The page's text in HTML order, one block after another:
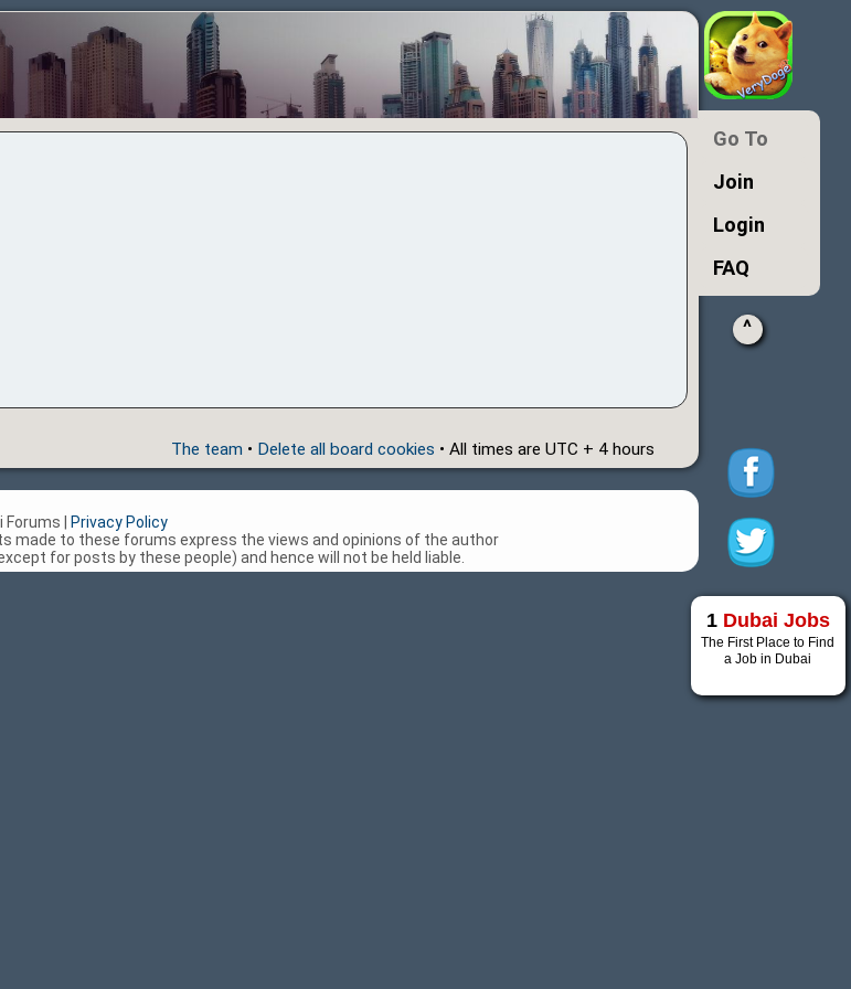
The team • Delete all board cookies • All times are UTC + 4 hours
Go To
Join
Login
FAQ
^
1 Dubai Jobs
The First Place to Find
a Job in Dubai
|
Privacy Policy
made to these forums express the views and opinions of the author
for posts by these people) and hence will not be held liable.